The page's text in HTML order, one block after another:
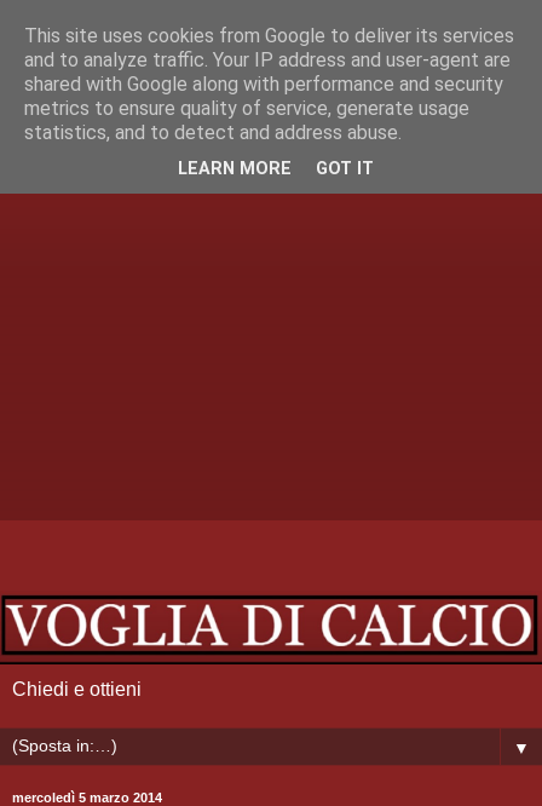
Chiedi e ottieni
▼
mercoledì 5 marzo 2014
This site uses cookies from Google to deliver its services
and to analyze traffic. Your IP address and user-agent are
shared with Google along with performance and security
metrics to ensure quality of service, generate usage
statistics, and to detect and address abuse.
LEARN MORE GOT IT